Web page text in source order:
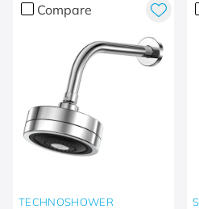
Compare
TECHNOSHOWER